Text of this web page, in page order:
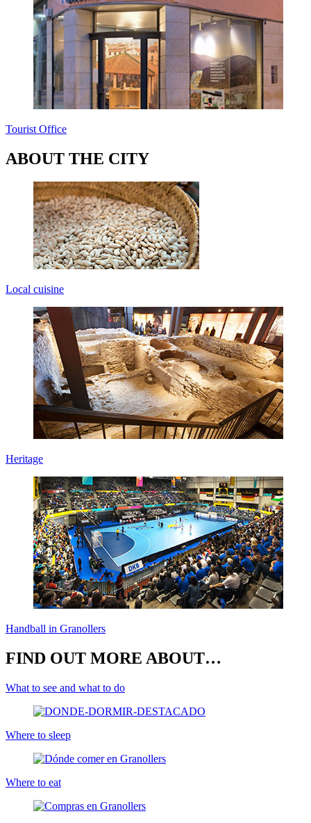
Tourist Office
ABOUT THE CITY
Local cuisine
Heritage
Handball in Granollers
FIND OUT MORE ABOUT…
What to see and what to do
Where to sleep
Where to eat